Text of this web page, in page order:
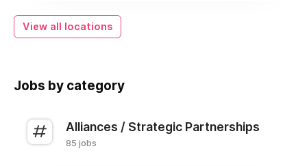
View all locations
Jobs by category
Alliances / Strategic Partnerships
85 jobs